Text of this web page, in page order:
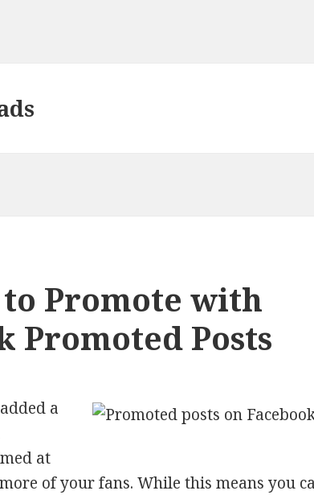
to Promote with
Promoted Posts
a
at
of your fans. While this means you